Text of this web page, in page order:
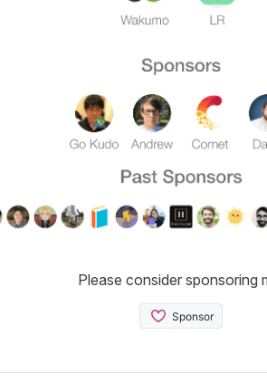
Please consider sponsoring